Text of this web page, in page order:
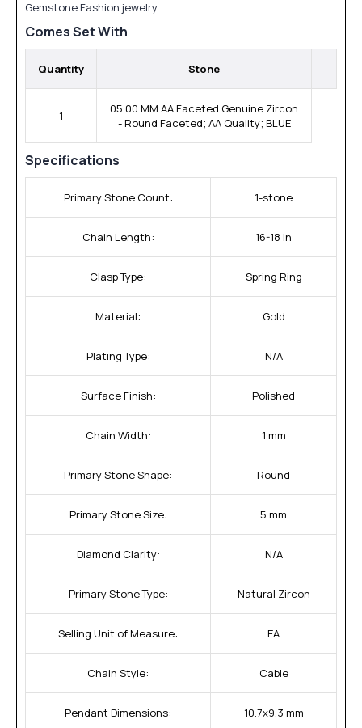
Gemstone Fashion jewelry
Comes Set With
Quantity Stone
1
05.00 MM AA Faceted Genuine Zircon
- Round Faceted; AA Quality; BLUE
Specifications
Primary Stone Count: 1-stone
Chain Length: 16-18 In
Clasp Type: Spring Ring
Material: Gold
Plating Type: N/A
Surface Finish: Polished
Chain Width: 1 mm
Primary Stone Shape: Round
Primary Stone Size: 5 mm
Diamond Clarity: N/A
Primary Stone Type: Natural Zircon
Selling Unit of Measure: EA
Chain Style: Cable
Pendant Dimensions: 10.7x9.3 mm